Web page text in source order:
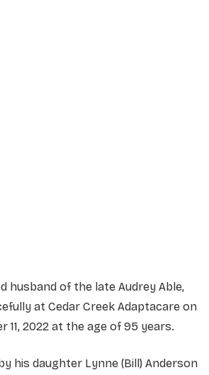
husband of the late Audrey Able,
at Cedar Creek Adaptacare on
11, 2022 at the age of 95 years.
his daughter Lynne (Bill) Anderson